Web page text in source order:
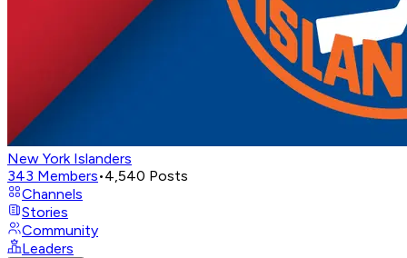
New York Islanders
343 Members•4,540 Posts
Channels
Stories
Community
Leaders